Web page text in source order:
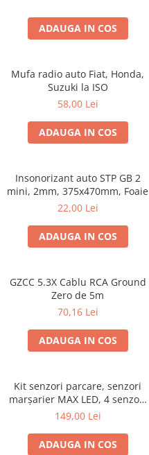
ADAUGA IN COS
Mufa radio auto Fiat, Honda,
Suzuki la ISO
58,00 Lei
ADAUGA IN COS
Insonorizant auto STP GB 2
mini, 2mm, 375x470mm, Foaie
22,00 Lei
ADAUGA IN COS
GZCC 5.3X Cablu RCA Ground
Zero de 5m
70,16 Lei
ADAUGA IN COS
Kit senzori parcare, senzori
marșarier MAX LED, 4 senzori
negri -02287
149,00 Lei
ADAUGA IN COS